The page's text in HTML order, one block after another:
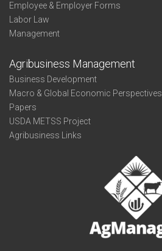
Employee & Employer Forms
Labor Law
Management
Agribusiness Management
Business Development
Macro & Global Economic Perspectives
Papers
USDA METSS Project
Agribusiness Links